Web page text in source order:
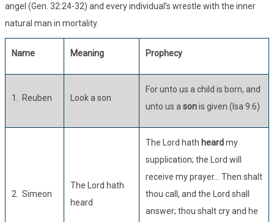
angel (Gen. 32:24-32) and every individual’s wrestle with the inner
natural man in mortality.
Name Meaning Prophecy
1. Reuben Look a son
For unto us a child is born, and
unto us a sonis given (Isa 9:6)
2. Simeon
The Lord hath
heard
The Lord hath heardmy
supplication; the Lord will
receive my prayer… Then shalt
thou call, and the Lord shall
answer; thou shalt cry and he